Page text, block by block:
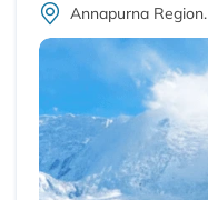
Annapurna Region.